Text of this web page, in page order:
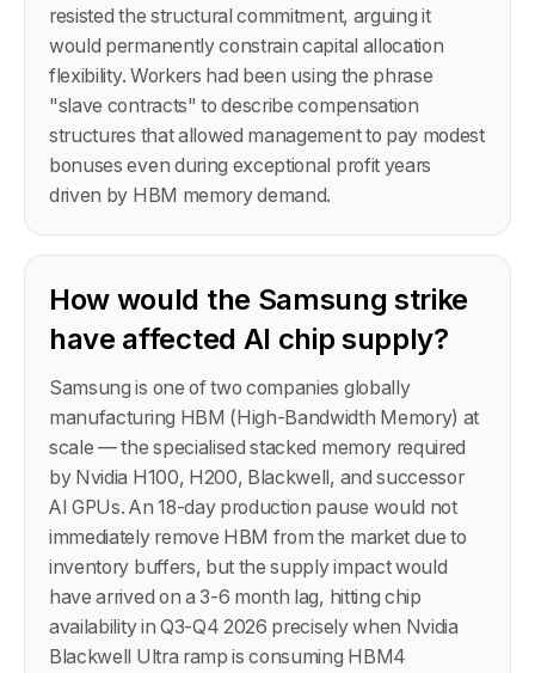
resisted the structural commitment, arguing it
would permanently constrain capital allocation
flexibility. Workers had been using the phrase
"slave contracts" to describe compensation
structures that allowed management to pay modest
bonuses even during exceptional profit years
driven by HBM memory demand.
How would the Samsung strike
have affected AI chip supply?
Samsung is one of two companies globally
manufacturing HBM (High-Bandwidth Memory) at
scale — the specialised stacked memory required
by Nvidia H100, H200, Blackwell, and successor
AI GPUs. An 18-day production pause would not
immediately remove HBM from the market due to
inventory buffers, but the supply impact would
have arrived on a 3-6 month lag, hitting chip
availability in Q3-Q4 2026 precisely when Nvidia
Blackwell Ultra ramp is consuming HBM4